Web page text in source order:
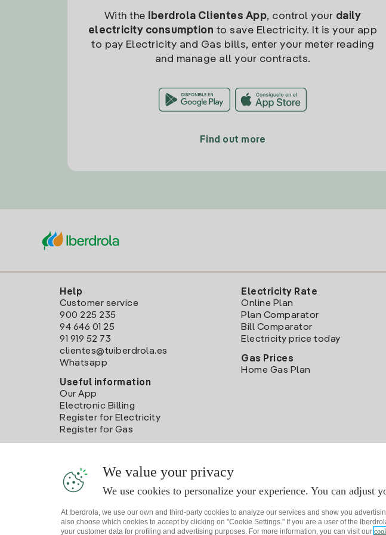
With the Iberdrola Clientes App, control your daily
electricity consumption to save Electricity. It is your app
to pay Electricity and Gas bills, enter your meter reading
and manage all your contracts.
Find out more
Help
Customer service
900 225 235
94 646 01 25
91 919 52 73
clientes@tuiberdrola.es
Whatsapp
Useful information
Our App
Electronic Billing
Register for Electricity
Register for Gas
Electricity Rate
Online Plan
Plan Comparator
Bill Comparator
Electricity price today
Gas Prices
Home Gas Plan
We value your privacy
We use cookies to personalize your experience. You can adjust
At Iberdrola, we use our own and third-party cookies to analyze our services and show you
also choose which cookies to accept by clicking on "Cookie Settings." If you are a user of the
your customer data for profiling and advertising purposes. For more information, you can visit our